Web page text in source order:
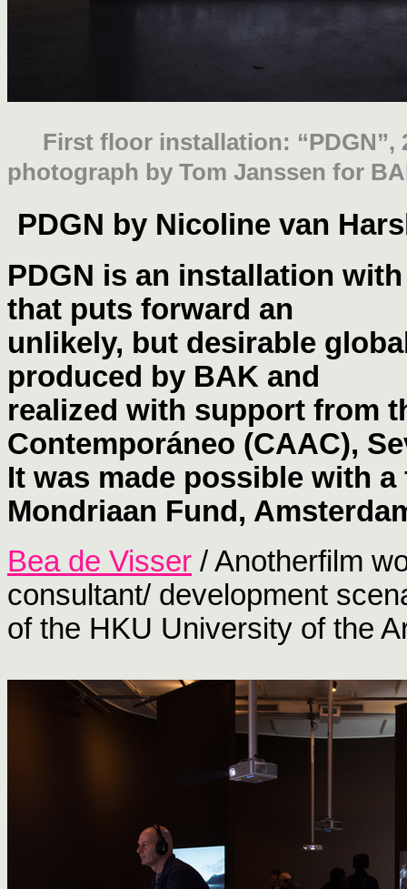
First floor installation: “PDGN”,
photograph by Tom Janssen for
PDGN by Nicoline van
PDGN is an installation
that puts forward an
unlikely, but desirable
produced by BAK and
realized with support from
Contemporáneo (CAAC),
It was made possible with
Mondriaan Fund,
Bea de Visser / Anotherfilm
consultant/ development
of the HKU University of the